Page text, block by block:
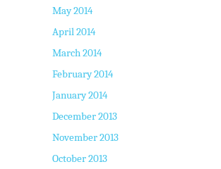
May 2014
April 2014
March 2014
February 2014
January 2014
December 2013
November 2013
October 2013